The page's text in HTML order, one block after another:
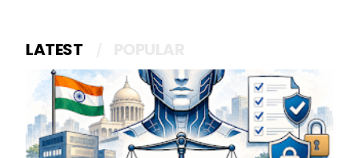
LATEST